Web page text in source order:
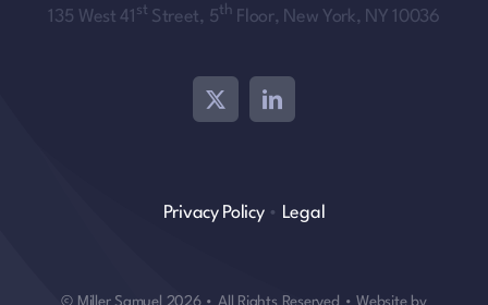
135 West 41 st Street, 5th Floor, New York, NY 10036
Privacy Policy• Legal
© Miller Samuel 2026 • All Rights Reserved • Website by